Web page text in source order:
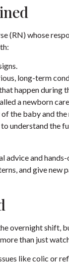
(RN) whose
long-term
happen during
a newborn
the baby and
understand the
advice and
and give new
overnight shift,
than just
like colic or